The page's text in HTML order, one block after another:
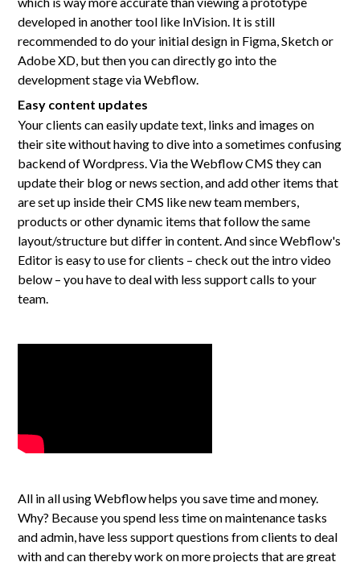
developed in another tool like InVision. It is still
recommended to do your initial design in Figma, Sketch or
Adobe XD, but then you can directly go into the
development stage via Webflow.
Easy content updates
Your clients can easily update text, links and images on
their site without having to dive into a sometimes confusing
backend of Wordpress. Via the Webflow CMS they can
update their blog or news section, and add other items that
are set up inside their CMS like new team members,
products or other dynamic items that follow the same
layout/structure but differ in content. And since Webflow's
Editor is easy to use for clients – check out the intro video
below – you have to deal with less support calls to your
team.
All in all using Webflow helps you save time and money.
Why? Because you spend less time on maintenance tasks
and admin, have less support questions from clients to deal
with and can thereby work on more projects that are great